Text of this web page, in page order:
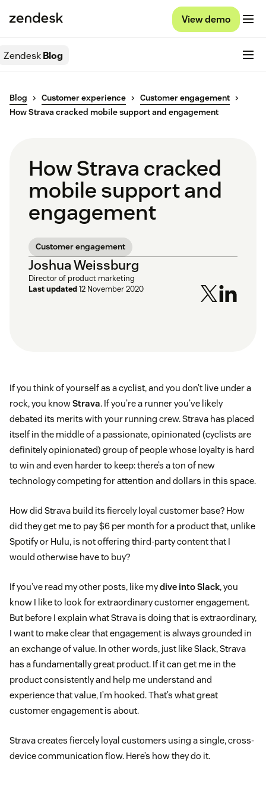
View demo
ZendeskBlog
Blog Customer experience
Customer engagement
How Strava cracked mobile support and engagement
How Strava cracked
mobile support and
engagement
Customer engagement
Joshua Weissburg
Director of product marketing
Last updated12 November 2020
If you think of yourself as a cyclist, and you don’t live under a
rock, you knowStrava. If you’re a runner you’ve likely
debated its merits with your running crew. Strava has placed
itself in the middle of a passionate, opinionated (cyclists are
definitely opinionated) group of people whose loyalty is hard
to win and even harder to keep: there’s a ton of new
technology competing for attention and dollars in this space.
How did Strava build its fiercely loyal customer base? How
did they get me to pay $6 per month for a product that, unlike
Spotify or Hulu, is not offering third-party content that I
would otherwise have to buy?
If you’ve read my other posts, like mydive into Slack, you
know I like to look for extraordinary customer engagement.
But before I explain what Strava is doing that is extraordinary,
I want to make clear that engagement is always grounded in
an exchange of value. In other words, just like Slack, Strava
has a fundamentally great product. If it can get me in the
product consistently and help me understand and
experience that value, I’m hooked. That’s what great
customer engagement is about.
Strava creates fiercely loyal customers using a single, cross-
device communication flow. Here’s how they do it.